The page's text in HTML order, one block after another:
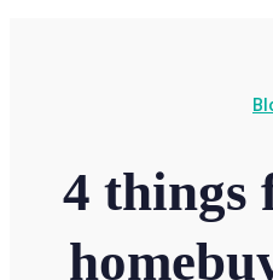
4 things